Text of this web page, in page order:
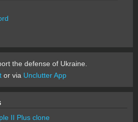
the defense of Ukraine.
or via Unclutter App
II Plus clone